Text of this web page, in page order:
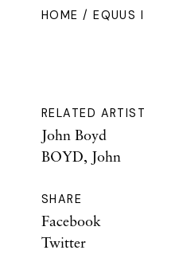
HOME / EQUUS I
RELATED ARTIST
John Boyd
BOYD, John
SHARE
Facebook
Twitter